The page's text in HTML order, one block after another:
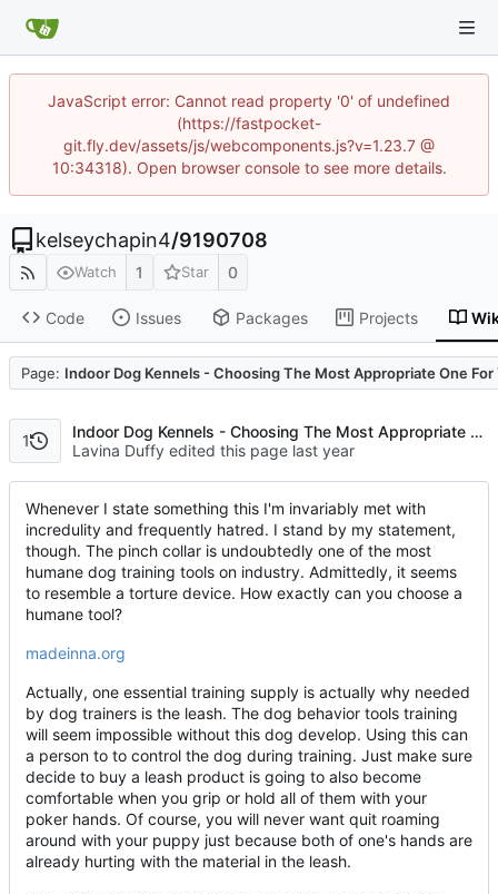
JavaScript error: Cannot read property '0' of undefined
(https://fastpocket-
git.fly.dev/assets/js/webcomponents.js?v=1.23.7 @
10:34318). Open browser console to see more details.
kelseychapin4/9190708
Watch 1 Star 0
Code Issues Packages Projects
Page: Indoor Dog Kennels - Choosing The Most Appropriate One For
Code
1
Indoor Dog Kennels - Choosing The Most Appropriate One For Your Pet
Lavina Duffy edited this page
Whenever I state something this I'm invariably met with
incredulity and frequently hatred. I stand by my statement,
though. The pinch collar is undoubtedly one of the most
humane dog training tools on industry. Admittedly, it seems
to resemble a torture device. How exactly can you choose a
humane tool?
madeinna.org
Actually, one essential training supply is actually why needed
by dog trainers is the leash. The dog behavior tools training
will seem impossible without this dog develop. Using this can
a person to to control the dog during training. Just make sure
decide to buy a leash product is going to also become
comfortable when you grip or hold all of them with your
poker hands. Of course, you will never want quit roaming
around with your puppy just because both of one's hands are
already hurting with the material in the leash.